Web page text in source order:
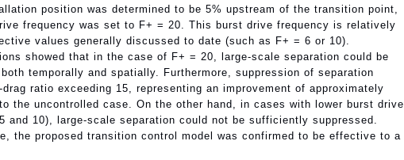
position was determined to be 5% upstream of the transition point,
frequency was set to F+ = 20. This burst drive frequency is relatively
values generally discussed to date (such as F+ = 6 or 10).
showed that in the case of F+ = 20, large-scale separation could be
temporally and spatially. Furthermore, suppression of separation
ratio exceeding 15, representing an improvement of approximately
the uncontrolled case. On the other hand, in cases with lower burst drive
and 10), large-scale separation could not be sufficiently suppressed.
the proposed transition control model was confirmed to be effective to a